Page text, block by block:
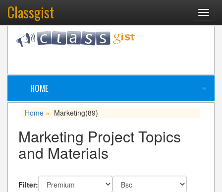
Classgist
HOME ≡
Home » Marketing(89)
Marketing Project Topics
and Materials
Filter: